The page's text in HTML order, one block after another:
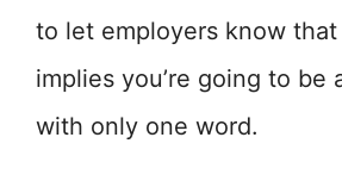
to let employers know
implies you’re going to be
with only one word.